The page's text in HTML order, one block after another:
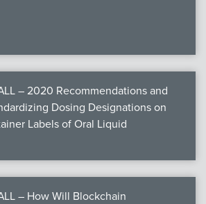
– 2020 Recommendations and
Dosing Designations on
Labels of Oral Liquid
– How Will Blockchain